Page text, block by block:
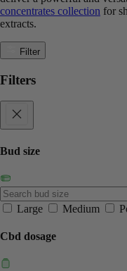
concentrates collection for
extracts.
Filter
Filters
Bud size
Large Medium
Cbd dosage